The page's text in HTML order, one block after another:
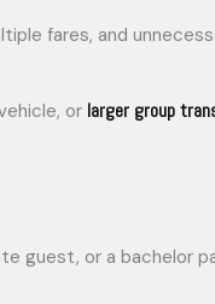
fares, and
or larger group
guest, or a bachelor